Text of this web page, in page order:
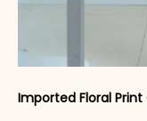
Imported Floral